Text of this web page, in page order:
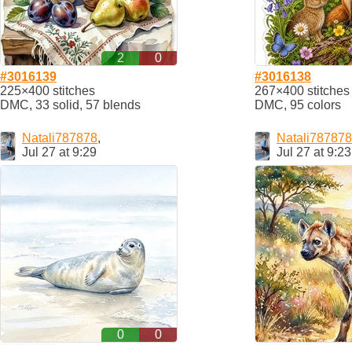
2
0
#3016139
225×400 stitches
DMC, 33 solid, 57 blends
#3016138
267×400 stitches
DMC, 95 colors
Natali787878,
Jul 27 at 9:29
0
0
Natali787878
Jul 27 at 9:23